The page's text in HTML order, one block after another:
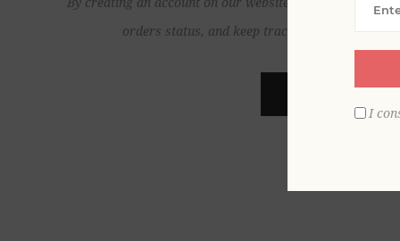
orders status, and keep track of the orders you
I